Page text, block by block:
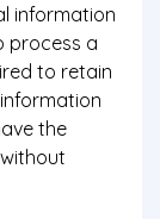
information
process a
to retain
the